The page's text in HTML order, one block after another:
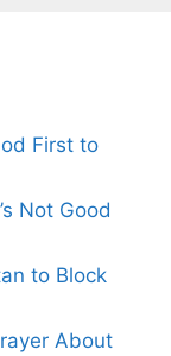
First to
Not Good
to Block
About